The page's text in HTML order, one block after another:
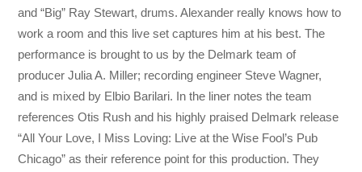
and “Big” Ray Stewart, drums. Alexander really knows how to
work a room and this live set captures him at his best. The
performance is brought to us by the Delmark team of
producer Julia A. Miller; recording engineer Steve Wagner,
and is mixed by Elbio Barilari. In the liner notes the team
references Otis Rush and his highly praised Delmark release
“All Your Love, I Miss Loving: Live at the Wise Fool’s Pub
Chicago” as their reference point for this production. They